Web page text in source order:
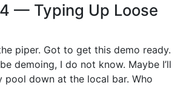
— Typing Up Loose
piper. Got to get this demo ready.
demoing, I do not know. Maybe I’ll
pool down at the local bar. Who